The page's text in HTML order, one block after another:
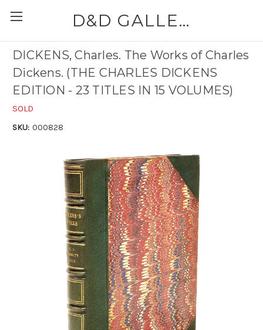
D&D GALLERIES - ABAA
DICKENS, Charles. The Works of Charles
Dickens. (THE CHARLES DICKENS
EDITION - 23 TITLES IN 15 VOLUMES)
SOLD
SKU: 000828